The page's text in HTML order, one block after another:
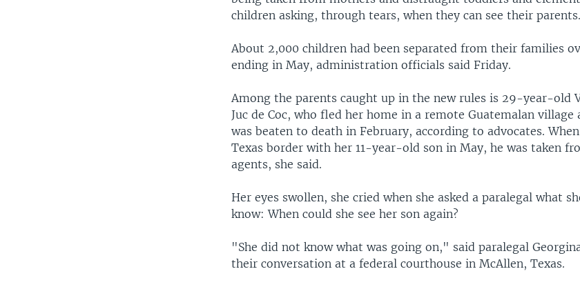
children asking, through tears, when they can see their parents.
About 2,000 children had been separated from their families
ending in May, administration officials said Friday.
Among the parents caught up in the new rules is 29-year-old
Juc de Coc, who fled her home in a remote Guatemalan village
was beaten to death in February, according to advocates.
Texas border with her 11-year-old son in May, he was taken
agents, she said.
Her eyes swollen, she cried when she asked a paralegal what
know: When could she see her son again?
"She did not know what was going on," said paralegal
their conversation at a federal courthouse in McAllen, Texas.